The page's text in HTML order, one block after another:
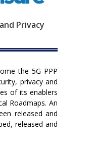
Privacy
the 5G PPP
privacy and
of its enablers
Roadmaps. An
released and
released and